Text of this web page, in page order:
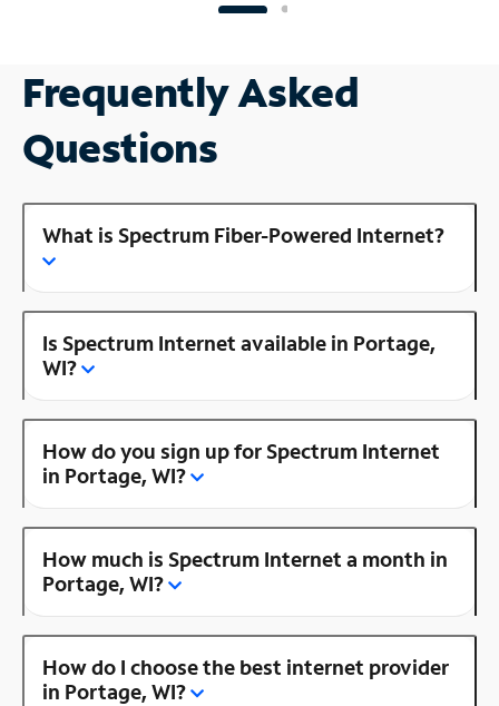
Frequently Asked
Questions
What is Spectrum Fiber-Powered Internet?
Is Spectrum Internet available in Portage,
WI?
How do you sign up for Spectrum Internet
in Portage, WI?
How much is Spectrum Internet a month in
Portage, WI?
How do I choose the best internet provider
in Portage, WI?